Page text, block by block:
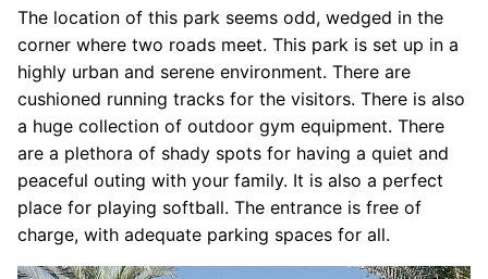
The location of this park seems odd, wedged in the
corner where two roads meet. This park is set up in a
highly urban and serene environment. There are
cushioned running tracks for the visitors. There is also
a huge collection of outdoor gym equipment. There
are a plethora of shady spots for having a quiet and
peaceful outing with your family. It is also a perfect
place for playing softball. The entrance is free of
charge, with adequate parking spaces for all.